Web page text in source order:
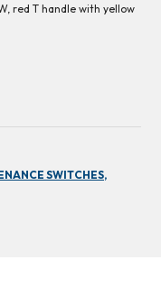
red T handle with yellow
SWITCHES,